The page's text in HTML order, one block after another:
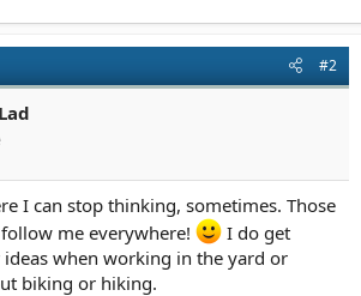
#2
I can stop thinking, sometimes. Those
me everywhere!
I do get
when working in the yard or
biking or hiking.